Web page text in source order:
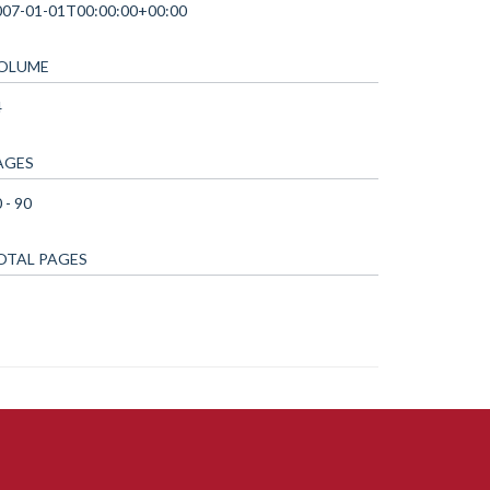
01-01T00:00:00+00:00
- 90
PAGES